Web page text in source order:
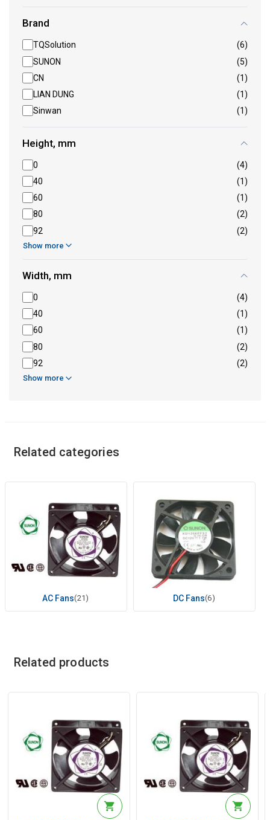
Brand
TQSolution
(6)
SUNON
(5)
CN
(1)
LIAN DUNG
(1)
Sinwan
(1)
Height, mm
0
(4)
40
(1)
60
(1)
80
(2)
92
(2)
Show more
Width, mm
0
(4)
40
(1)
60
(1)
80
(2)
92
(2)
Show more
Related categories
AC Fans(21) DC Fans(6)
Related products